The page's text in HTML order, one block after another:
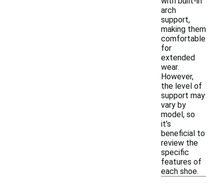
arch
support,
making them
comfortable
for
extended
wear.
However,
the level of
support may
vary by
model, so
it’s
beneficial to
review the
specific
features of
each shoe.